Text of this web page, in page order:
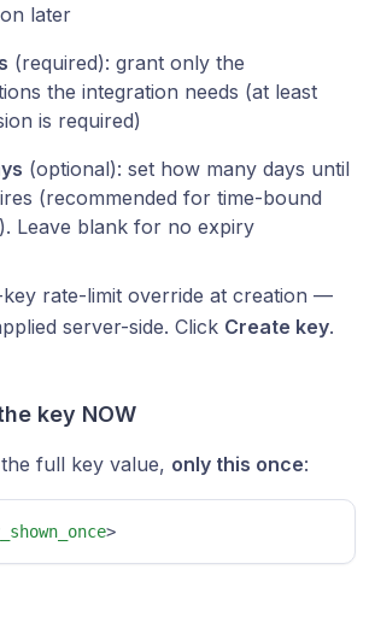
later
(required): grant only the
the integration needs (at least
is required)
(optional): set how many days until
(recommended for time-bound
Leave blank for no expiry
rate-limit override at creation —
server-side. Click Create key.
key NOW
full key value, only this once:
>